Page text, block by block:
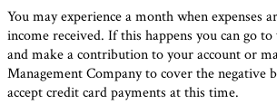
You may experience a month when expenses
income received. If this happens you can go
and make a contribution to your account or
Management Company to cover the negative
accept credit card payments at this time.